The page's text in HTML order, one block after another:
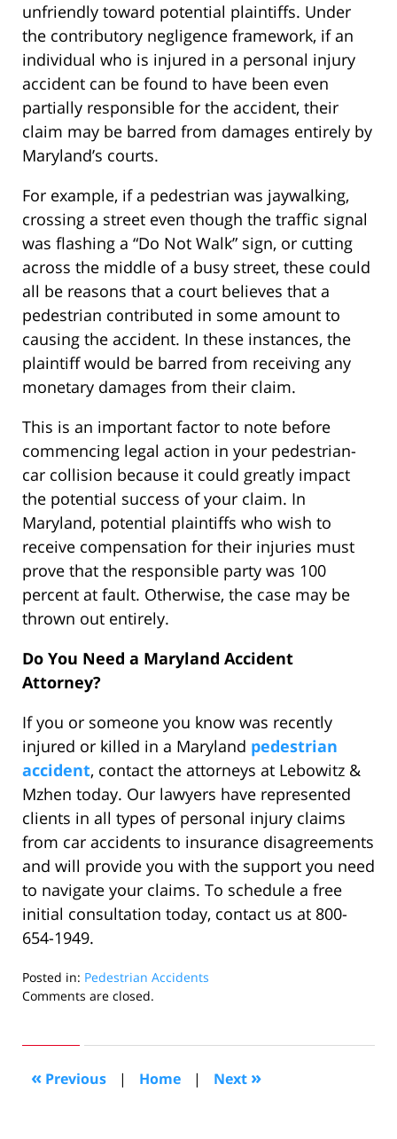
unfriendly toward potential plaintiffs. Under
the contributory negligence framework, if an
individual who is injured in a personal injury
accident can be found to have been even
partially responsible for the accident, their
claim may be barred from damages entirely by
Maryland’s courts.
For example, if a pedestrian was jaywalking,
crossing a street even though the traffic signal
was flashing a “Do Not Walk” sign, or cutting
across the middle of a busy street, these could
all be reasons that a court believes that a
pedestrian contributed in some amount to
causing the accident. In these instances, the
plaintiff would be barred from receiving any
monetary damages from their claim.
This is an important factor to note before
commencing legal action in your pedestrian-
car collision because it could greatly impact
the potential success of your claim. In
Maryland, potential plaintiffs who wish to
receive compensation for their injuries must
prove that the responsible party was 100
percent at fault. Otherwise, the case may be
thrown out entirely.
Do You Need a Maryland Accident
Attorney?
If you or someone you know was recently
injured or killed in a Maryland pedestrian
accident, contact the attorneys at Lebowitz &
Mzhen today. Our lawyers have represented
clients in all types of personal injury claims
from car accidents to insurance disagreements
and will provide you with the support you need
to navigate your claims. To schedule a free
initial consultation today, contact us at 800-
654-1949.
Posted in: Pedestrian Accidents
Updated:
2022
am
Comments are closed.
« Previous | Home | Next »